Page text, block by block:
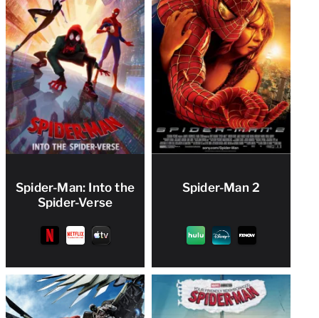
Spider-Man: Into the
Spider-Verse
Spider-Man 2